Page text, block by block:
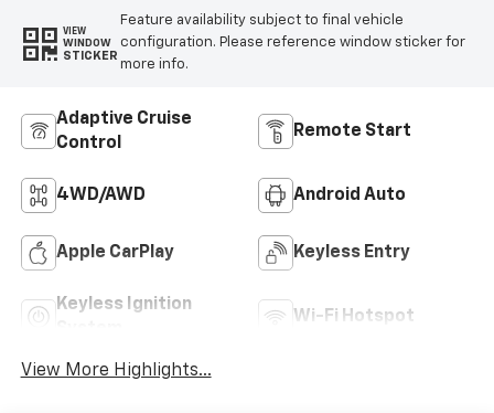
VIEW
WINDOW
STICKER
Feature availability subject to final vehicle
configuration. Please reference window sticker for
more info.
Adaptive Cruise
Control
Remote Start
4WD/AWD Android Auto
Apple CarPlay Keyless Entry
Keyless Ignition
Wi-Fi Hotspot
View More Highlights...